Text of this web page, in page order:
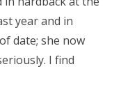
year and in
date; she now
I find